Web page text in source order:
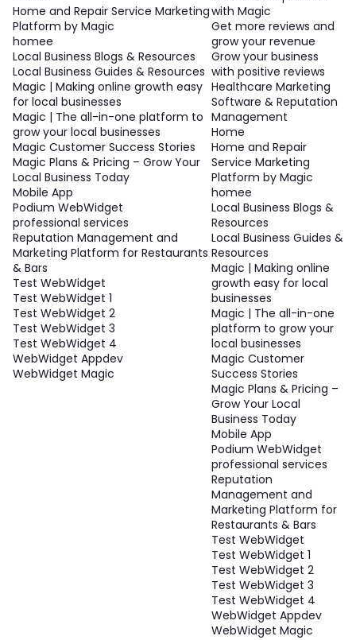
Home and Repair Service Marketing
Platform by Magic
homee
Local Business Blogs & Resources
Local Business Guides & Resources
Magic | Making online growth easy
for local businesses
Magic | The all-in-one platform to
grow your local businesses
Magic Customer Success Stories
Magic Plans & Pricing – Grow Your
Local Business Today
Mobile App
Podium WebWidget
professional services
Reputation Management and
Marketing Platform for Restaurants
& Bars
Test WebWidget
Test WebWidget 1
Test WebWidget 2
Test WebWidget 3
Test WebWidget 4
WebWidget Appdev
WebWidget Magic
with Magic
Get more reviews and
grow your revenue
Grow your business
with positive reviews
Healthcare Marketing
Software & Reputation
Management
Home
Home and Repair
Service Marketing
Platform by Magic
homee
Local Business Blogs &
Resources
Local Business Guides &
Resources
Magic | Making online
growth easy for local
businesses
Magic | The all-in-one
platform to grow your
local businesses
Magic Customer
Success Stories
Magic Plans & Pricing –
Grow Your Local
Business Today
Mobile App
Podium WebWidget
professional services
Reputation
Management and
Marketing Platform for
Restaurants & Bars
Test WebWidget
Test WebWidget 1
Test WebWidget 2
Test WebWidget 3
Test WebWidget 4
WebWidget Appdev
WebWidget Magic